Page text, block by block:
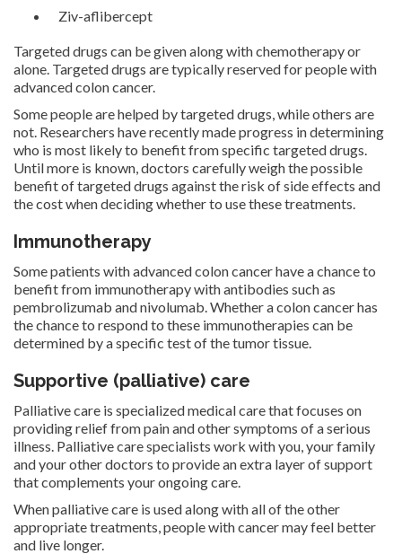
Ziv-aflibercept
Targeted drugs can be given along with chemotherapy or
alone. Targeted drugs are typically reserved for people with
advanced colon cancer.
Some people are helped by targeted drugs, while others are
not. Researchers have recently made progress in determining
who is most likely to benefit from specific targeted drugs.
Until more is known, doctors carefully weigh the possible
benefit of targeted drugs against the risk of side effects and
the cost when deciding whether to use these treatments.
Immunotherapy
Some patients with advanced colon cancer have a chance to
benefit from immunotherapy with antibodies such as
pembrolizumab and nivolumab. Whether a colon cancer has
the chance to respond to these immunotherapies can be
determined by a specific test of the tumor tissue.
Supportive (palliative) care
Palliative care is specialized medical care that focuses on
providing relief from pain and other symptoms of a serious
illness. Palliative care specialists work with you, your family
and your other doctors to provide an extra layer of support
that complements your ongoing care.
When palliative care is used along with all of the other
appropriate treatments, people with cancer may feel better
and live longer.